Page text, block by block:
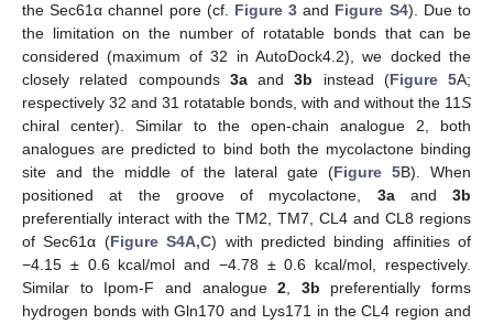
the Sec61α channel pore (cf. Figure 3 and Figure S4). Due to
the limitation on the number of rotatable bonds that can be
considered (maximum of 32 in AutoDock4.2), we docked the
closely related compounds 3aand3b instead (Figure 5A;
respectively 32 and 31 rotatable bonds, with and without the 11S
chiral center). Similar to the open-chain analogue 2, both
analogues are predicted to bind both the mycolactone binding
site and the middle of the lateral gate (Figure 5B). When
positioned at the groove of mycolactone, 3aand 3b
preferentially interact with the TM2, TM7, CL4 and CL8 regions
of Sec61α (Figure S4A,C) with predicted binding affinities of
−4.15 ± 0.6 kcal/mol and −4.78 ± 0.6 kcal/mol, respectively.
Similar to Ipom-F and analogue2, 3b preferentially forms
hydrogen bonds with Gln170 and Lys171 in the CL4 region and